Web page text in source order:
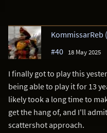
KommissarReb
#40 18 May 2025
I finally got to play this
being able to play it for 13
likely took a long time to
get the hang of, and I'll
scattershot approach.